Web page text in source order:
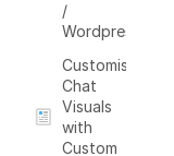
/
Wordpress
Customising
Chat
Visuals
with
Custom